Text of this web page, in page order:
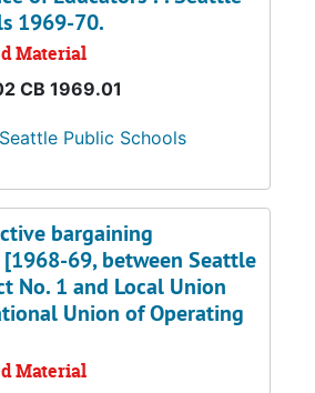
1969-70.
Material
CB 1969.01
Seattle Public Schools
bargaining
69, between Seattle
No. 1 and Local Union
Union of Operating
Material